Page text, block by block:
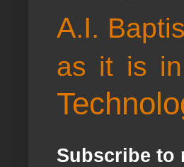
A.I.
as it is
Subscribe to